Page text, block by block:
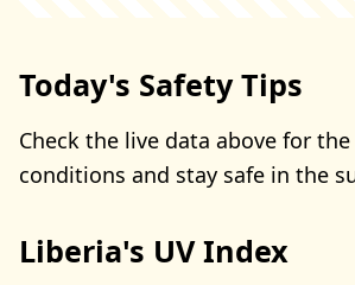
Today's Safety Tips
Check the live data above for
conditions and stay safe in the
Liberia's UV Index